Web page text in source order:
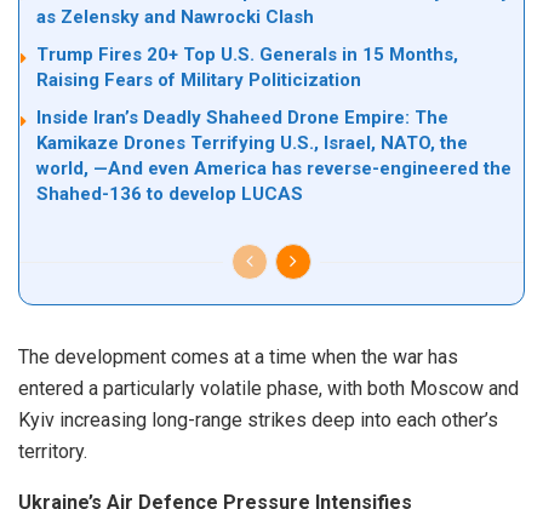
as Zelensky and Nawrocki Clash
Trump Fires 20+ Top U.S. Generals in 15 Months,
Raising Fears of Military Politicization
Inside Iran’s Deadly Shaheed Drone Empire: The
Kamikaze Drones Terrifying U.S., Israel, NATO, the
world, —And even America has reverse-engineered the
Shahed-136 to develop LUCAS
The development comes at a time when the war has
entered a particularly volatile phase, with both Moscow and
Kyiv increasing long-range strikes deep into each other’s
territory.
Ukraine’s Air Defence Pressure Intensifies